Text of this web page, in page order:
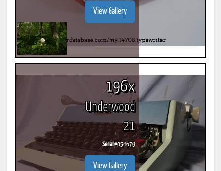
View Gallery
196x
Underwood
21
Serial #054679
View Gallery